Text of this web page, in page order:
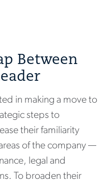
Between
in making a move to
steps to
their familiarity
of the company —
legal and
To broaden their